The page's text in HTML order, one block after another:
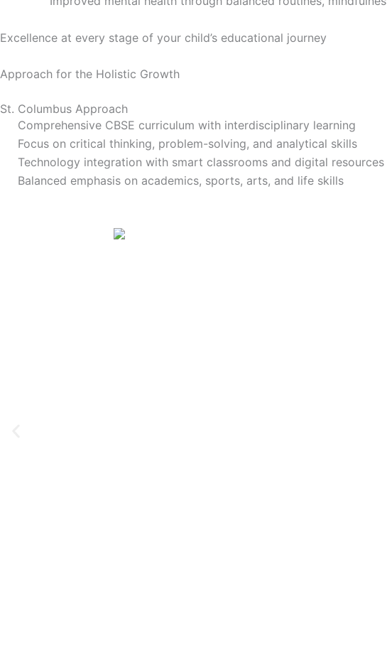
Excellence at every stage of your child’s educational journey
Approach for the Holistic Growth
St. Columbus Approach
Comprehensive CBSE curriculum with interdisciplinary learning
Focus on critical thinking, problem-solving, and analytical skills
Technology integration with smart classrooms and digital resources
Balanced emphasis on academics, sports, arts, and life skills